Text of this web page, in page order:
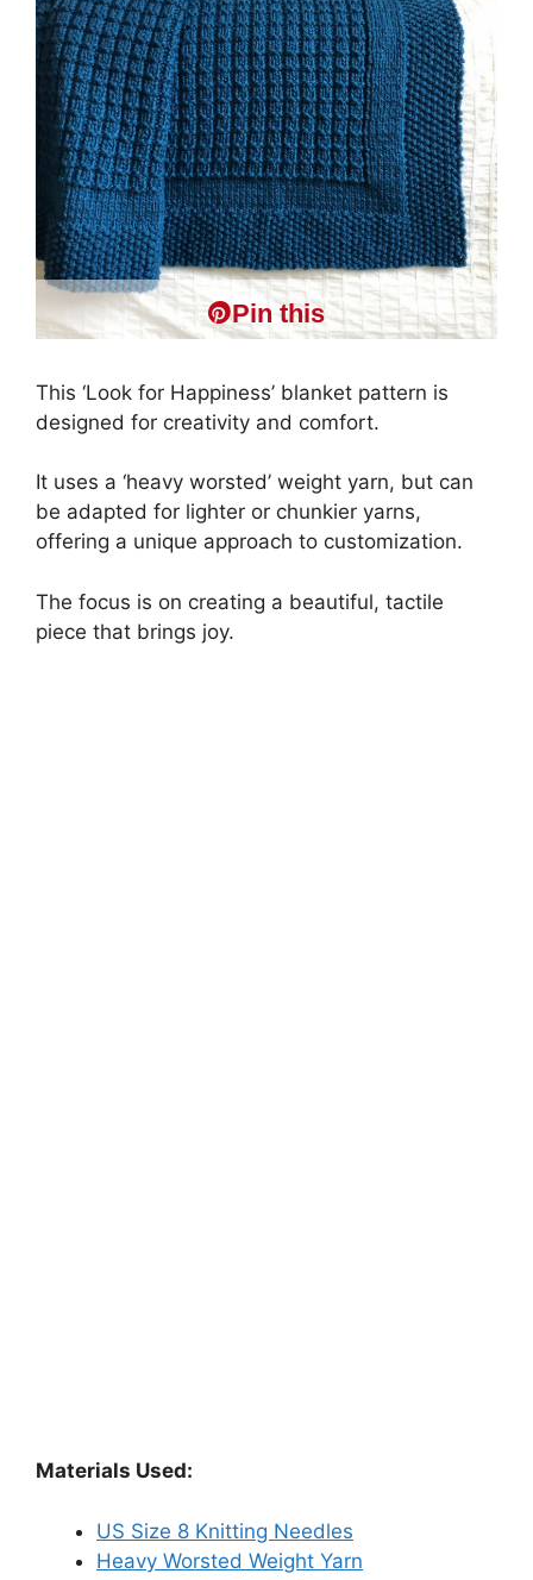
Pin this
This ‘Look for Happiness’ blanket pattern is
designed for creativity and comfort.
It uses a ‘heavy worsted’ weight yarn, but can
be adapted for lighter or chunkier yarns,
offering a unique approach to customization.
The focus is on creating a beautiful, tactile
piece that brings joy.
Materials Used:
US Size 8 Knitting Needles
Heavy Worsted Weight Yarn